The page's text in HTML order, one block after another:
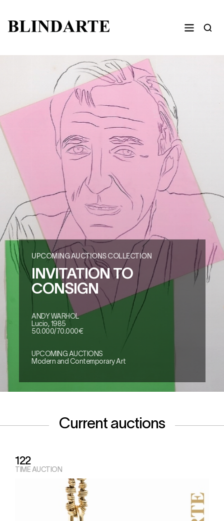
UPCOMING AUCTIONS COLLECTION
INVITATION TO
CONSIGN
ANDY WARHOL
Lucio, 1985
50.000/70.000€
UPCOMING AUCTIONS
Modern and Contemporary Art
Current auctions
122
TIME AUCTION